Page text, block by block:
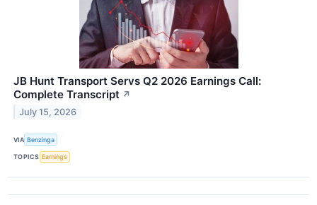
JB Hunt Transport Servs Q2 2026 Earnings Call:
Complete Transcript ↗
July 15, 2026
VIA Benzinga
TOPICS Earnings